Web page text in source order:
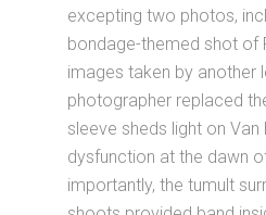
excepting two photos,
bondage-themed shot of
images taken by another
photographer replaced
sleeve sheds light on Van
dysfunction at the dawn
importantly, the tumult